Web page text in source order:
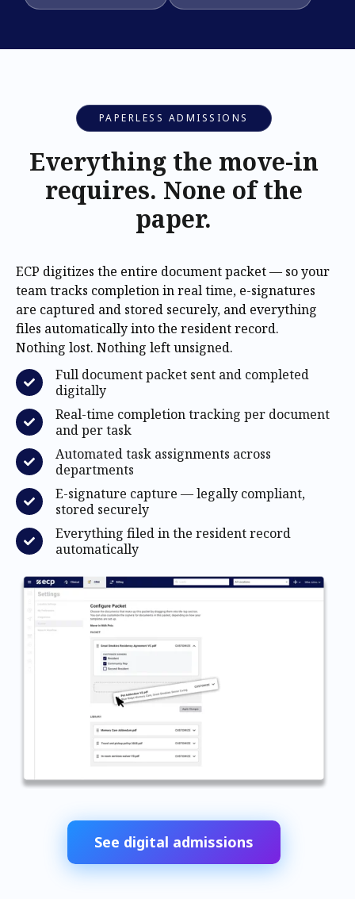
PAPERLESS ADMISSIONS
Everything the move-in
requires. None of the
paper.
ECP digitizes the entire document packet — so your
team tracks completion in real time, e-signatures
are captured and stored securely, and everything
files automatically into the resident record.
Nothing lost. Nothing left unsigned.
Full document packet sent and completed
digitally
Real-time completion tracking per document
and per task
Automated task assignments across
departments
E-signature capture — legally compliant,
stored securely
Everything filed in the resident record
automatically
See digital admissions